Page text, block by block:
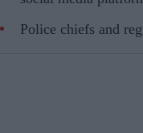
Police chiefs and